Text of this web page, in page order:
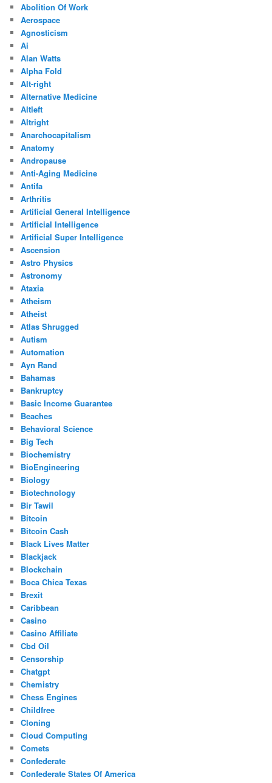
Abolition Of Work
Aerospace
Agnosticism
Ai
Alan Watts
Alpha Fold
Alt-right
Alternative Medicine
Altleft
Altright
Anarchocapitalism
Anatomy
Andropause
Anti-Aging Medicine
Antifa
Arthritis
Artificial General Intelligence
Artificial Intelligence
Artificial Super Intelligence
Ascension
Astro Physics
Astronomy
Ataxia
Atheism
Atheist
Atlas Shrugged
Autism
Automation
Ayn Rand
Bahamas
Bankruptcy
Basic Income Guarantee
Beaches
Behavioral Science
Big Tech
Biochemistry
BioEngineering
Biology
Biotechnology
Bir Tawil
Bitcoin
Bitcoin Cash
Black Lives Matter
Blackjack
Blockchain
Boca Chica Texas
Brexit
Caribbean
Casino
Casino Affiliate
Cbd Oil
Censorship
Chatgpt
Chemistry
Chess Engines
Childfree
Cloning
Cloud Computing
Comets
Confederate
Confederate States Of America